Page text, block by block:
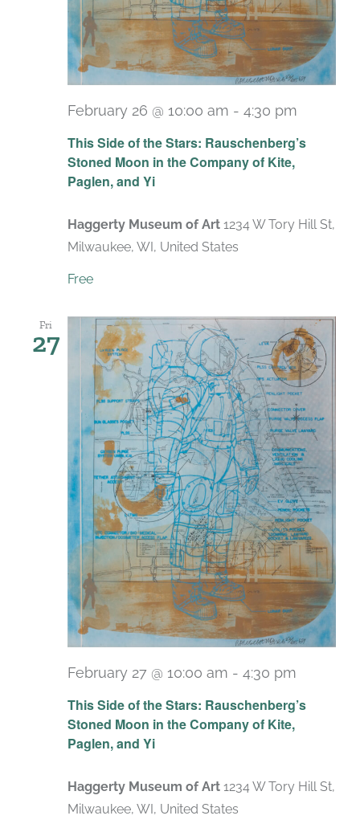
This Side of the Stars: Rauschenberg’s
Stoned Moon in the Company of Kite,
Paglen, and Yi
February 26 @ 10:00 am - 4:30 pm
Haggerty Museum of Art 1234 W Tory Hill St,
Milwaukee, WI, United States
Free
Fri
27
This Side of the Stars: Rauschenberg’s
Stoned Moon in the Company of Kite,
Paglen, and Yi
February 27 @ 10:00 am - 4:30 pm
Haggerty Museum of Art 1234 W Tory Hill St,
Milwaukee, WI, United States